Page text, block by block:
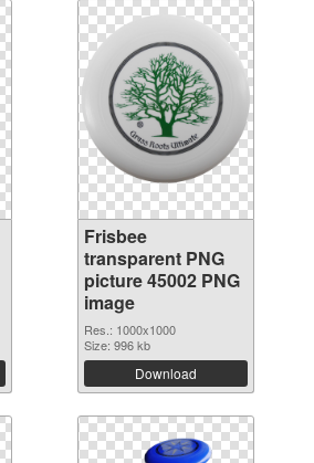
Frisbee
transparent PNG
picture 45002 PNG
image
Res.: 1000x1000
Size: 996 kb
Download